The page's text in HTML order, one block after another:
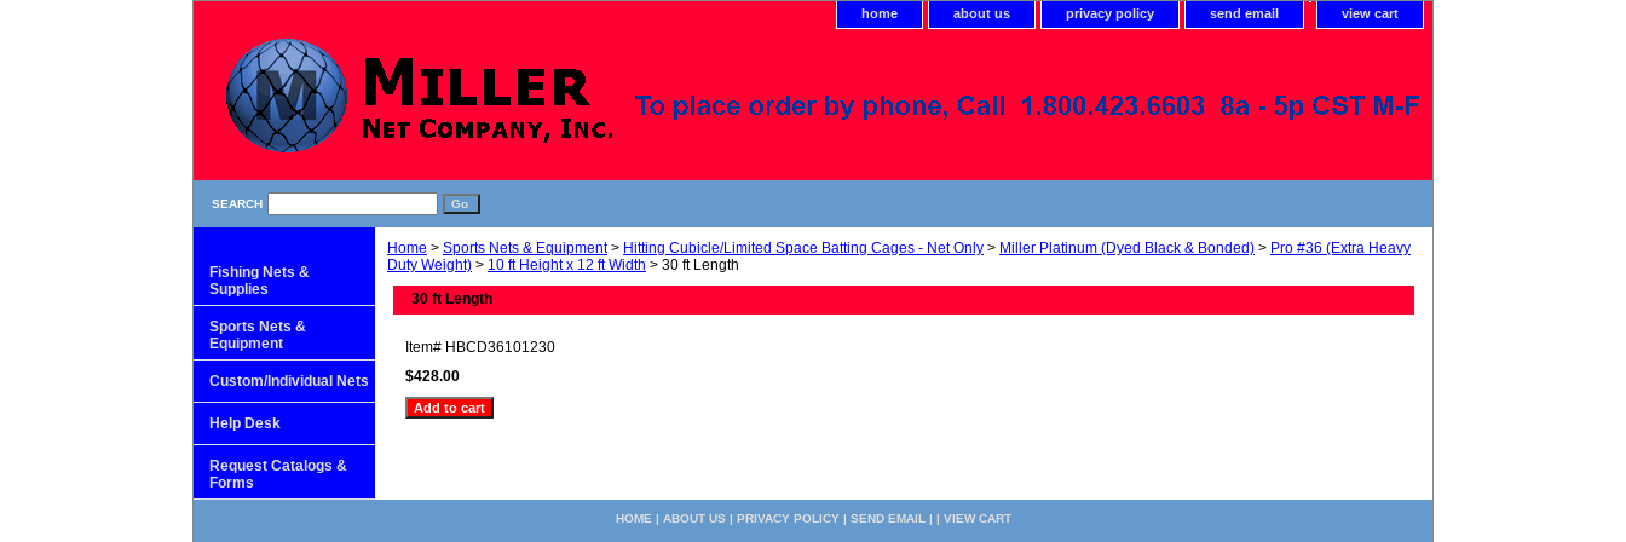
home about us privacy policy send email view cart
SEARCH
Home > Sports Nets & Equipment> Hitting Cubicle/Limited Space Batting Cages - Net Only > Miller Platinum (Dyed Black & Bonded) > Pro #36 (Extra Heavy
Duty Weight) > 10 ft Height x 12 ft Width > 30 ft Length
30 ft Length
Item# HBCD36101230
$428.00
Fishing Nets &
Supplies
Sports Nets &
Equipment
Custom/Individual Nets
Help Desk
Request Catalogs &
Forms
HOME | ABOUT US | PRIVACY POLICY| SEND EMAIL | | VIEW CART